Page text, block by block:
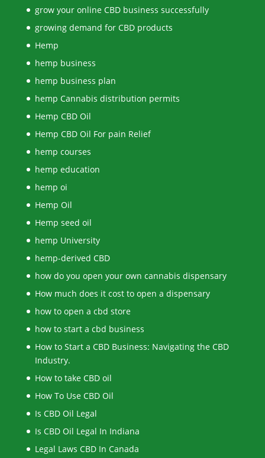
grow your online CBD business successfully
growing demand for CBD products
Hemp
hemp business
hemp business plan
hemp Cannabis distribution permits
Hemp CBD Oil
Hemp CBD Oil For pain Relief
hemp courses
hemp education
hemp oi
Hemp Oil
Hemp seed oil
hemp University
hemp-derived CBD
how do you open your own cannabis dispensary
How much does it cost to open a dispensary
how to open a cbd store
how to start a cbd business
How to Start a CBD Business: Navigating the CBD
Industry.
How to take CBD oil
How To Use CBD Oil
Is CBD Oil Legal
Is CBD Oil Legal In Indiana
Legal Laws CBD In Canada